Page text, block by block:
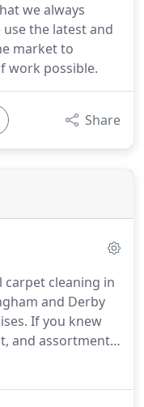
we always
the latest and
market to
work possible.
Share
carpet cleaning in
and Derby
If you knew
and assortment
in your